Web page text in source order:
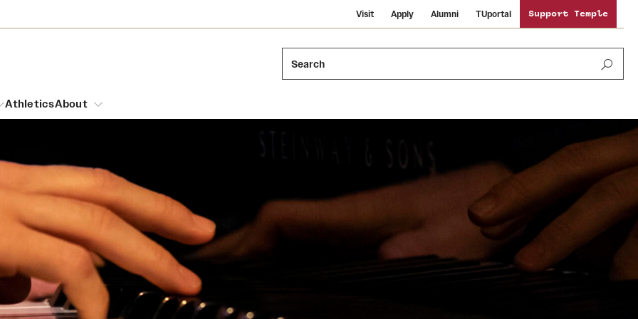
Visit Apply Alumni TUportal Support Temple
Search
Dual Degree Programs
Honors Program
Interdisciplinary Academics
Neuroscience at Temple
International Study
Temple Students
and Cinematic Arts
Emergency Resources
Housing and Dining
Dining Options
Temple Food Trucks
Sustainability
Tobacco Free Temple
AthleticsAbout
Leadership
Board of Trustees
Mission and History
Acres of Diamonds
Media Mentions
Strategic Marketing and Communications
Temple University Wallpapers